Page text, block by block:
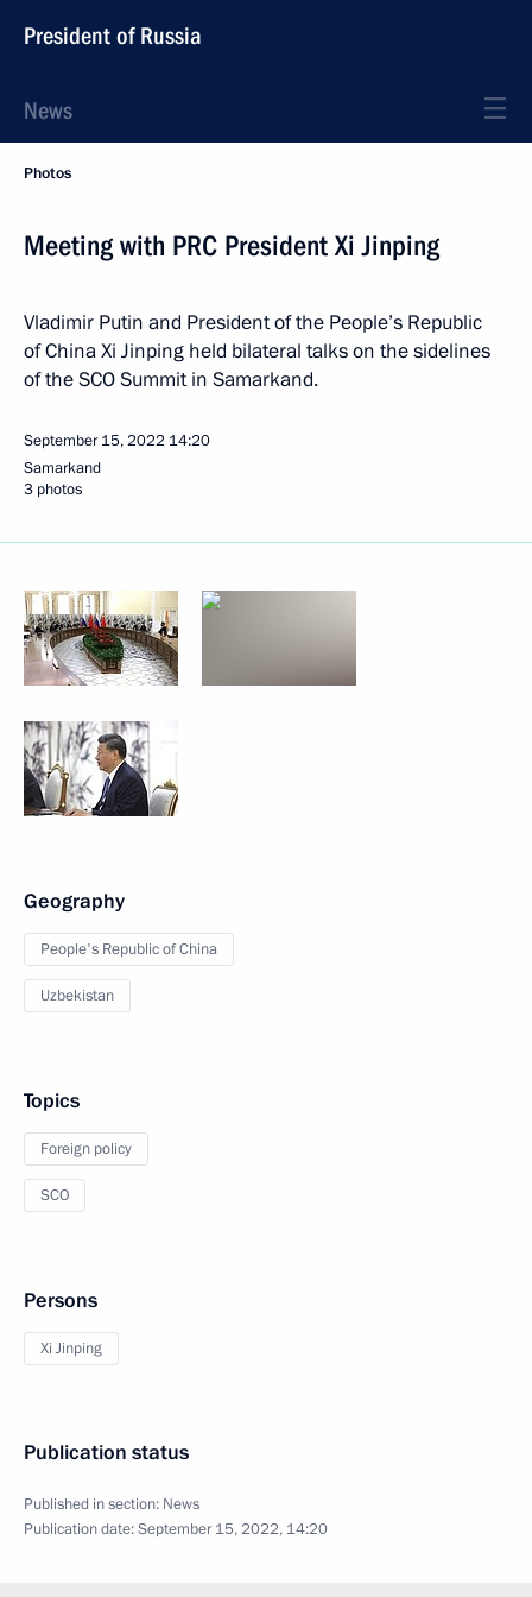
President of Russia
News
Photos
Meeting with PRC President Xi Jinping
Vladimir Putin and President of the People’s Republic
of China Xi Jinping held bilateral talks on the sidelines
of the SCO Summit in Samarkand.
September 15, 2022 14:20
Samarkand
3 photos
Geography
People's Republic of China
Uzbekistan
Topics
Foreign policy
SCO
Persons
Xi Jinping
Publication status
Published in section: News
Publication date:September 15, 2022, 14:20